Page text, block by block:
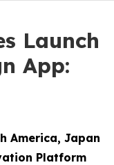
Launch
App:
America, Japan
Platform